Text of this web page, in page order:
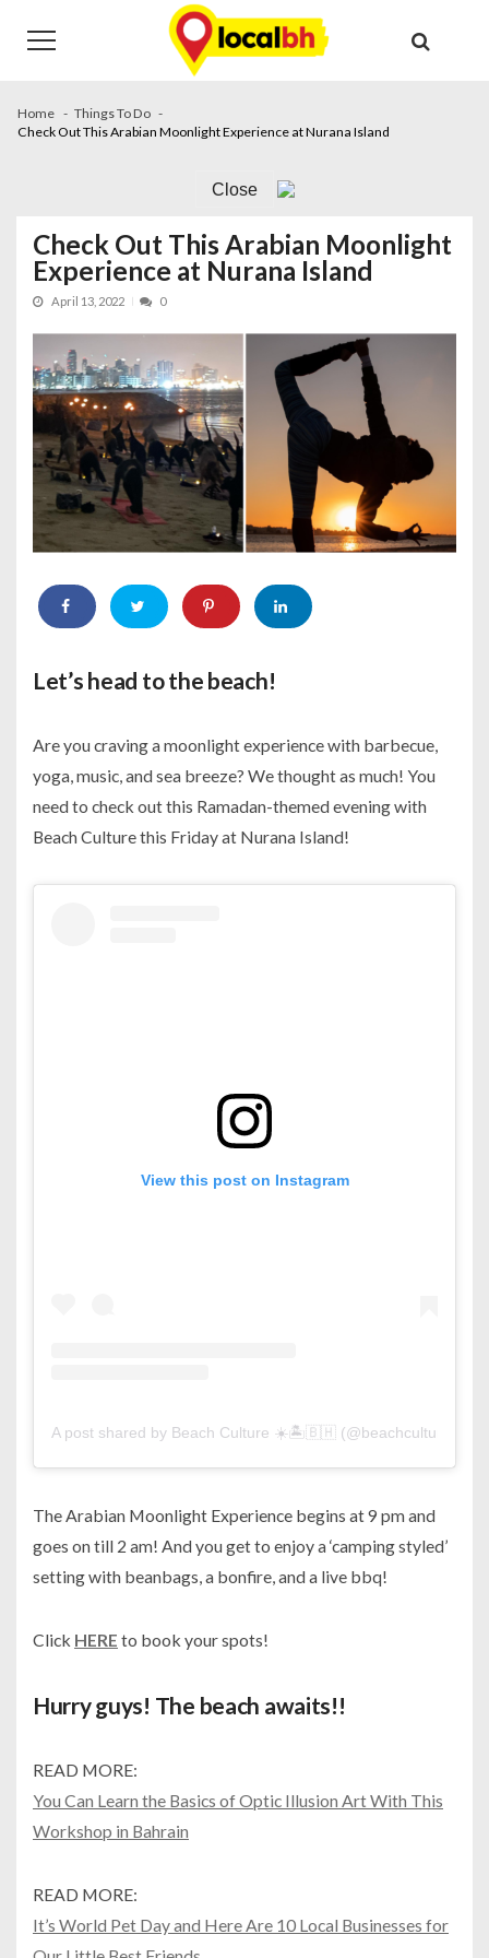
navigation
content
Home
Things To Do
Check Out This Arabian Moonlight Experience at Nurana Island
Close
Check Out This Arabian Moonlight
Experience at Nurana Island
April 13, 2022 0
Let’s head to the beach!
Are you craving a moonlight experience with barbecue,
yoga, music, and sea breeze? We thought as much! You
need to check out this Ramadan-themed evening with
Beach Culture this Friday at Nurana Island!
View this post on Instagram
A post shared by Beach Culture ☀️🏝🇧🇭 (@beachculture)
The Arabian Moonlight Experience begins at 9 pm and
goes on till 2 am! And you get to enjoy a ‘camping styled’
setting with beanbags, a bonfire, and a live bbq!
Click HERE to book your spots!
Hurry guys! The beach awaits!!
READ MORE:
You Can Learn the Basics of Optic Illusion Art With This
Workshop in Bahrain
READ MORE:
It’s World Pet Day and Here Are 10 Local Businesses for